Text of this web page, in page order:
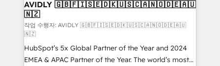
we help: ✔️ Full HubSpot implementations and portal
optimization ✔️ Data migrations, CRM architecture,
and reporting foundations ✔️ Custom integrations
and workflow automation ✔️ User adoption
programs, training, and enablement Through project-
based engagements and ongoing RevOps
AVIDLY 🇬🇧🇫🇮🇸🇪🇩🇰🇺🇸🇨🇦🇳🇴🇩🇪🇦🇺
🇳🇿
작업 수행자: AVIDLY 🇬🇧🇫🇮🇸🇪🇩🇰🇺🇸🇨🇦🇳🇴🇩🇪🇦🇺
🇳🇿
HubSpot’s 5x Global Partner of the Year and 2024
EMEA & APAC Partner of the Year. The world’s most